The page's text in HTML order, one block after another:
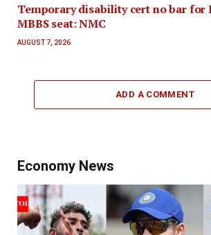
Temporary disability cert no bar for
MBBS seat: NMC
AUGUST 7, 2026
ADD A COMMENT
Economy News